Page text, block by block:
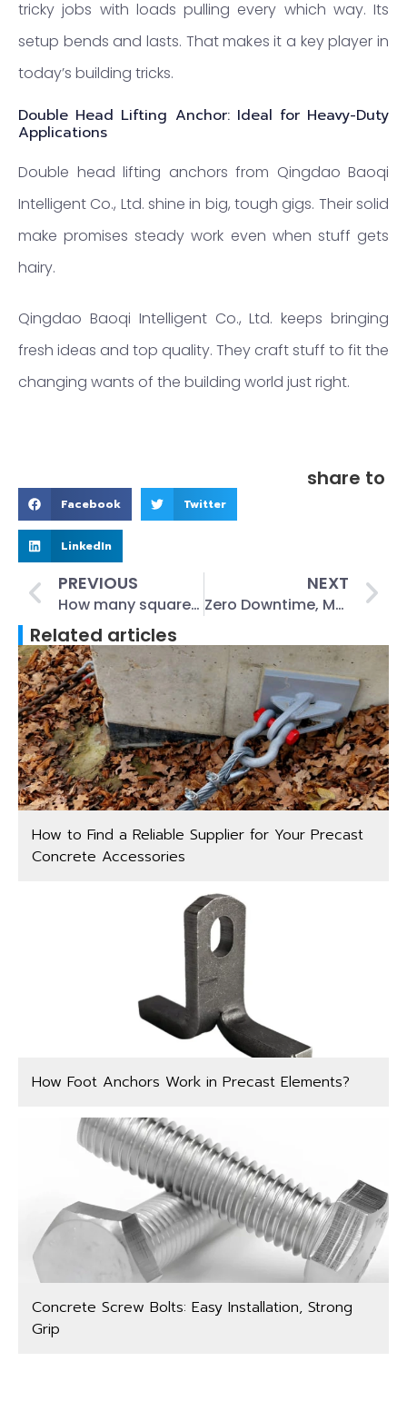
tricky jobs with loads pulling every which way. Its
setup bends and lasts. That makes it a key player in
today’s building tricks.
Double Head Lifting Anchor: Ideal for Heavy-Duty
Applications
Double head lifting anchors from Qingdao Baoqi
Intelligent Co., Ltd. shine in big, tough gigs. Their solid
make promises steady work even when stuff gets
hairy.
Qingdao Baoqi Intelligent Co., Ltd. keeps bringing
fresh ideas and top quality. They craft stuff to fit the
changing wants of the building world just right.
share to
Facebook Twitter
LinkedIn
PREVIOUS
How many square does a box of coil roofing nails coverage?
NEXT
Zero Downtime, Max Tension: How Stainless Steel Turnbuckles Power Tomorrow’s Industry?
Related articles
How to Find a Reliable Supplier for Your Precast
Concrete Accessories
How Foot Anchors Work in Precast Elements?
Concrete Screw Bolts: Easy Installation, Strong
Grip